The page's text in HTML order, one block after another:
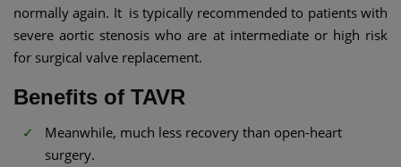
normally again. It is typically recommended to patients with
severe aortic stenosis who are at intermediate or high risk
for surgical valve replacement.
Benefits of TAVR
Meanwhile, much less recovery than open-heart
surgery.